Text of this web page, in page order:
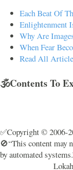
Each Beat Of
Enlightenment
Why Are
When Fear
Read All
🕉️Contents To
✅Copyright © 2006-
🚫“This content may
by automated